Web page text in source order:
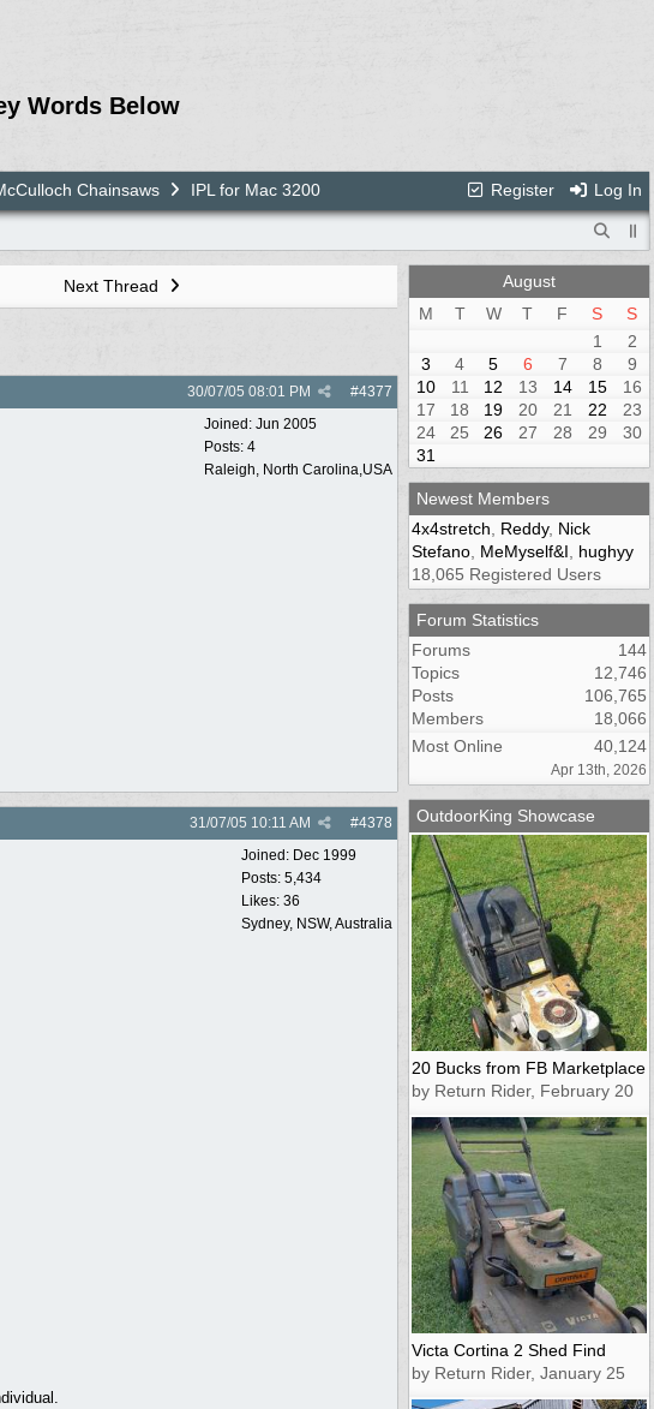
Words Below
Register Log In
Chainsaws IPL for Mac 3200
Next Thread
#4377
30/07/05 08:01 PM
Joined: Jun 2005
Posts: 4
Raleigh, North Carolina,USA
#4378
31/07/05 10:11 AM
Joined: Dec 1999
Posts: 5,434
Likes: 36
Sydney, NSW, Australia
August
M
T W T F S
S
1
2
3
4 5 6 7 8
9
10
11 12 13 14 15
16
17
18 19 20 21 22
23
24
25 26 27 28 29
30
31
Newest Members
4x4stretch
Reddy, Nick
Stefano MeMyself&I
hughyy
18,065 Registered Users
Forum Statistics
Forums
144
Topics
12,746
Posts
106,765
Members
18,066
Most Online
40,124
Apr 13th, 2026
OutdoorKing Showcase
20 Bucks from FB Marketplace
by Return Rider, February 20
Victa Cortina 2 Shed Find
by Return Rider, January 25